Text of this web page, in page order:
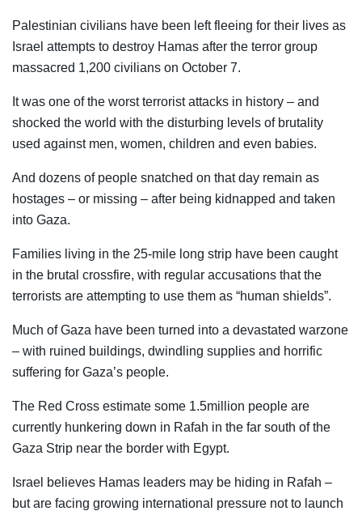
Palestinian civilians have been left fleeing for their lives as
Israel attempts to destroy Hamas after the terror group
massacred 1,200 civilians on October 7.
It was one of the worst terrorist attacks in history – and
shocked the world with the disturbing levels of brutality
used against men, women, children and even babies.
And dozens of people snatched on that day remain as
hostages – or missing – after being kidnapped and taken
into Gaza.
Families living in the 25-mile long strip have been caught
in the brutal crossfire, with regular accusations that the
terrorists are attempting to use them as “human shields”.
Much of Gaza have been turned into a devastated warzone
– with ruined buildings, dwindling supplies and horrific
suffering for Gaza’s people.
The Red Cross estimate some 1.5million people are
currently hunkering down in Rafah in the far south of the
Gaza Strip near the border with Egypt.
Israel believes Hamas leaders may be hiding in Rafah –
but are facing growing international pressure not to launch